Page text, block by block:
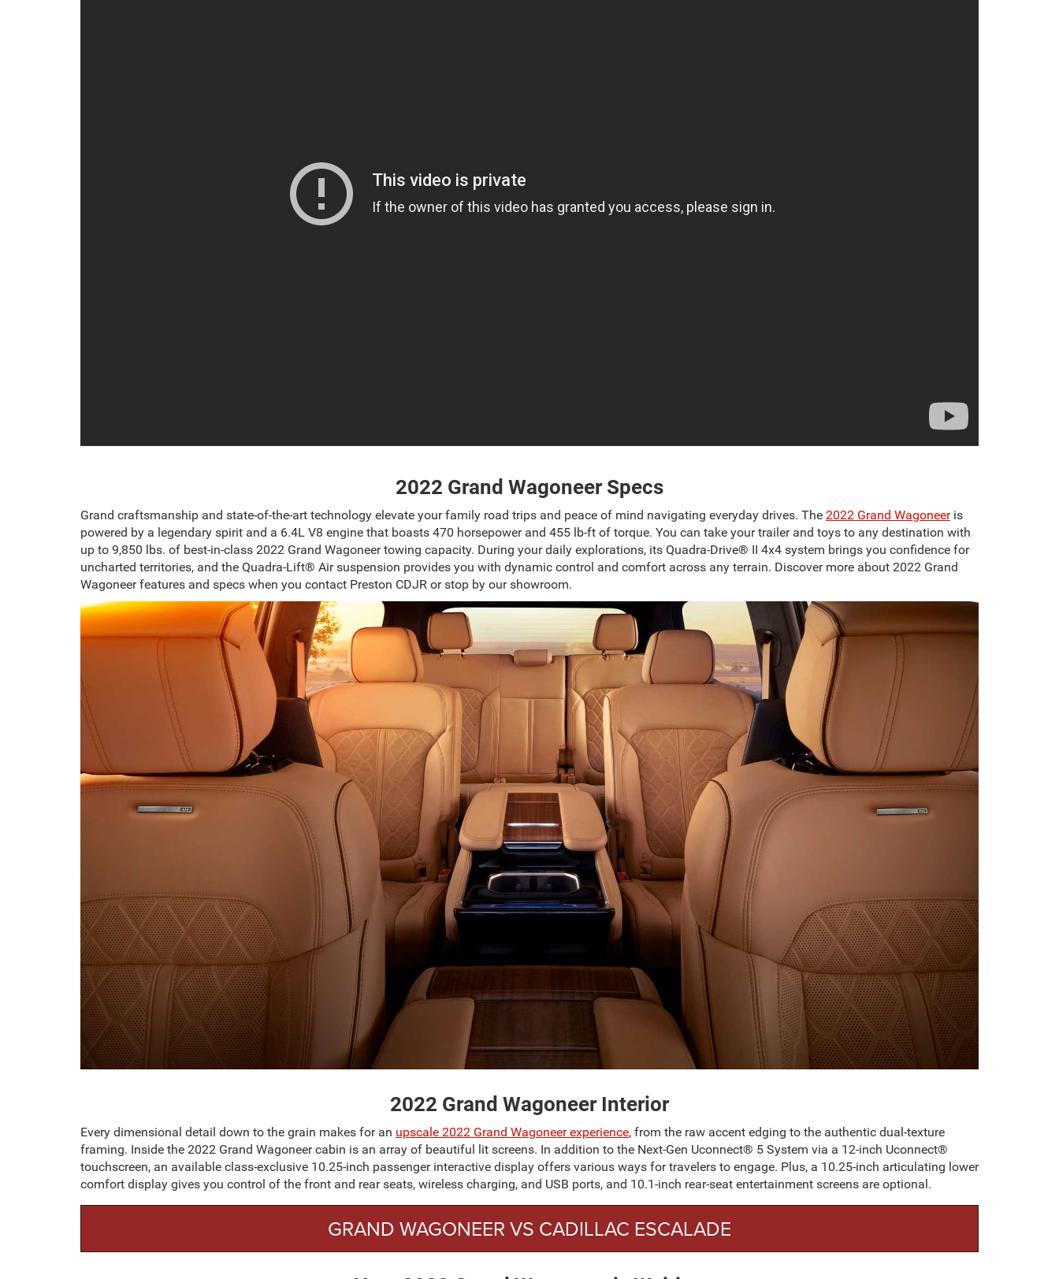
2022 Grand Wagoneer Specs
Grand craftsmanship and state-of-the-art technology elevate your family road trips and peace of mind navigating everyday drives. The 2022 Grand Wagoneeris
powered by a legendary spirit and a 6.4L V8 engine that boasts 470 horsepower and 455 lb-ft of torque. You can take your trailer and toys to any destination with
up to 9,850 lbs. of best-in-class 2022 Grand Wagoneer towing capacity. During your daily explorations, its Quadra-Drive® II 4x4 system brings you confidence for
uncharted territories, and the Quadra-Lift® Air suspension provides you with dynamic control and comfort across any terrain. Discover more about 2022 Grand
Wagoneer features and specs when you contact Preston CDJR or stop by our showroom.
2022 Grand Wagoneer Interior
Every dimensional detail down to the grain makes for an upscale 2022 Grand Wagoneer experience, from the raw accent edging to the authentic dual-texture
framing. Inside the 2022 Grand Wagoneer cabin is an array of beautiful lit screens. In addition to the Next-Gen Uconnect® 5 System via a 12-inch Uconnect®
touchscreen, an available class-exclusive 10.25-inch passenger interactive display offers various ways for travelers to engage. Plus, a 10.25-inch articulating lower
comfort display gives you control of the front and rear seats, wireless charging, and USB ports, and 10.1-inch rear-seat entertainment screens are optional.
GRAND WAGONEER VS CADILLAC ESCALADE